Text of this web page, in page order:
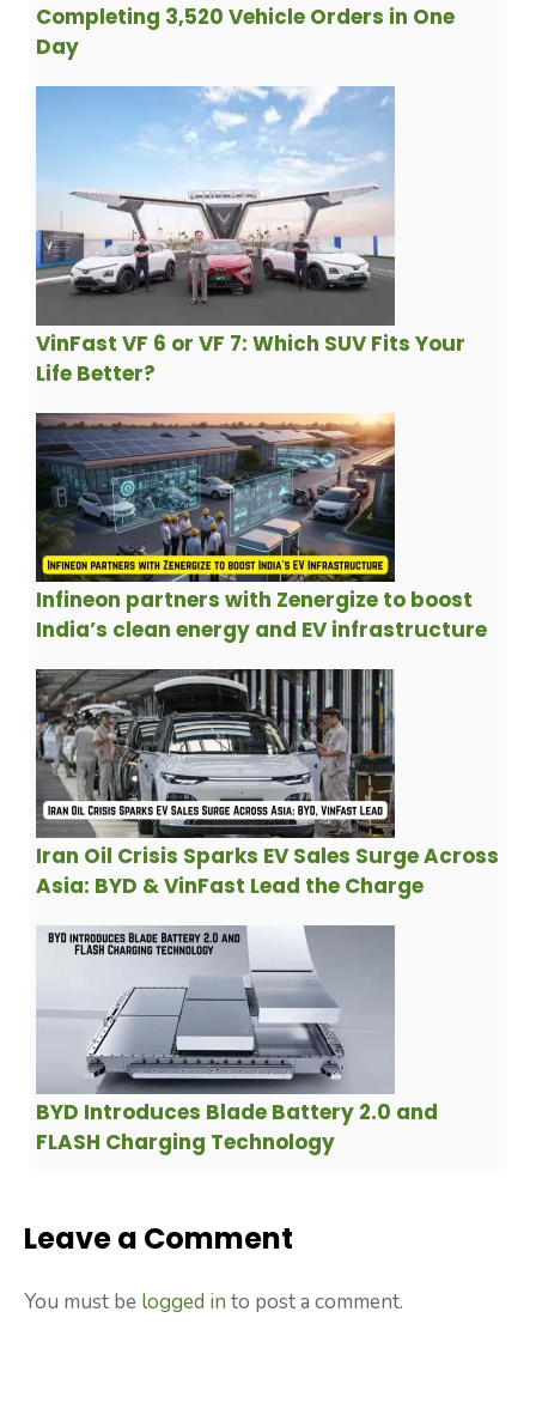
Completing 3,520 Vehicle Orders in One
Day
VinFast VF 6 or VF 7: Which SUV Fits Your
Life Better?
Infineon partners with Zenergize to boost
India’s clean energy and EV infrastructure
Iran Oil Crisis Sparks EV Sales Surge Across
Asia: BYD & VinFast Lead the Charge
BYD Introduces Blade Battery 2.0 and
FLASH Charging Technology
Leave a Comment
You must be logged in to post a comment.